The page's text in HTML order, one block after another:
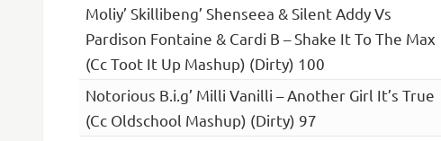
Moliy’ Skillibeng’ Shenseea & Silent Addy Vs
Pardison Fontaine & Cardi B – Shake It To The Max
(Cc Toot It Up Mashup) (Dirty) 100
Notorious B.i.g’ Milli Vanilli – Another Girl It’s True
(Cc Oldschool Mashup) (Dirty) 97